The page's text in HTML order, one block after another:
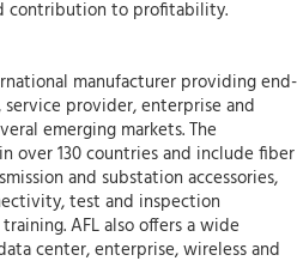
contribution to profitability.
manufacturer providing end-
provider, enterprise and
emerging markets. The
over 130 countries and include fiber
and substation accessories,
test and inspection
AFL also offers a wide
center, enterprise, wireless and